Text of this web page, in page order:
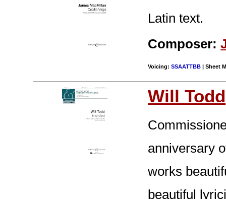
Latin text.
Composer:
Voicing:SSAATTBB | Sheet
Will Todd
anniversary
works
beautiful